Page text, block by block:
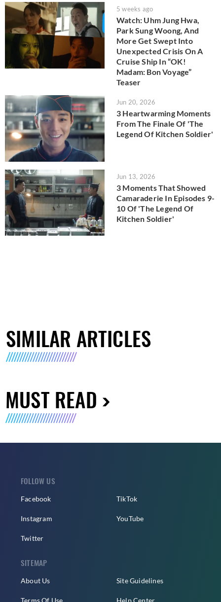
5 weeks ago
Watch: Uhm Jung Hwa,
Park Sung Woong, And
More Get Swept Into
Unexpected Crisis On A
Cruise Ship In “OK!
Madam: Bon Voyage”
Teaser
Jun 20, 2026
3 Heartwarming Moments
From The Finale Of 'The
Legend Of Kitchen Soldier'
Jun 13, 2026
3 Moments That Showed
Camaraderie In Episodes 9-
10 Of 'The Legend Of
Kitchen Soldier'
SIMILAR ARTICLES
MUST READ
FOLLOW US
Facebook
Instagram
Twitter
TikTok
YouTube
SITEMAP
About Us Site Guidelines